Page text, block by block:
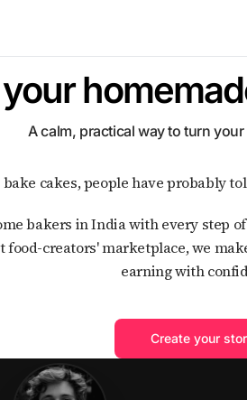
A calm, practical way to turn
bake cakes, people have probably
creators' marketplace, we
earning with
Create your